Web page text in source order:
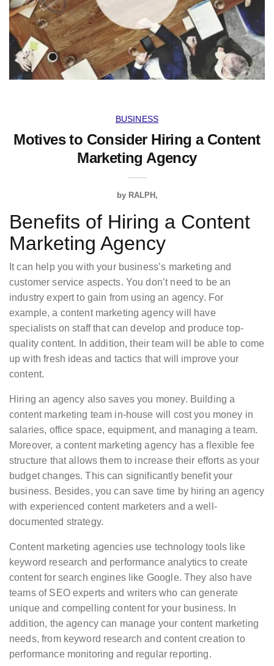
BUSINESS
Motives to Consider Hiring a Content
Marketing Agency
by RALPH
Benefits of Hiring a Content
Marketing Agency
It can help you with your business’s marketing and
customer service aspects. You don’t need to be an
industry expert to gain from using an agency. For
example, a content marketing agency will have
specialists on staff that can develop and produce top-
quality content. In addition, their team will be able to come
up with fresh ideas and tactics that will improve your
content.
Hiring an agency also saves you money. Building a
content marketing team in-house will cost you money in
salaries, office space, equipment, and managing a team.
Moreover, a content marketing agency has a flexible fee
structure that allows them to increase their efforts as your
budget changes. This can significantly benefit your
business. Besides, you can save time by hiring an agency
with experienced content marketers and a well-
documented strategy.
Content marketing agencies use technology tools like
keyword research and performance analytics to create
content for search engines like Google. They also have
teams of SEO experts and writers who can generate
unique and compelling content for your business. In
addition, the agency can manage your content marketing
needs, from keyword research and content creation to
performance monitoring and regular reporting.